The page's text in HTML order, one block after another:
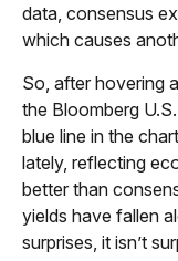
data, consensus
which causes
So, after hovering
the Bloomberg
blue line in the
lately, reflecting
better than
yields have fallen
surprises, it isn’t